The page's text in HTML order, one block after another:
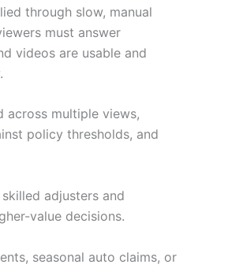
through slow, manual
must answer
videos are usable and
across multiple views,
policy thresholds, and
adjusters and
value decisions.
seasonal auto claims, or